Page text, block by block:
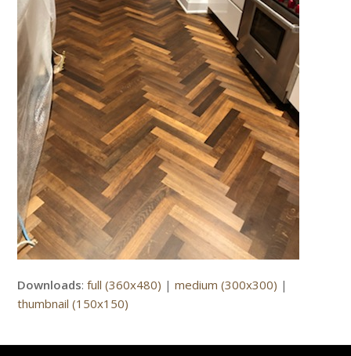
Downloads:full (360x480) |medium (300x300) |
thumbnail (150x150)